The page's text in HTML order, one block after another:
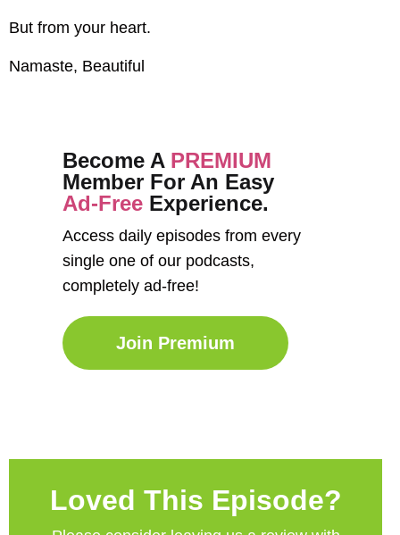
But from your heart.
Namaste, Beautiful
Become A PREMIUM
Member For An Easy
Ad-Free Experience.
Access daily episodes from every
single one of our podcasts,
completely ad-free!
Join Premium
Loved This Episode?